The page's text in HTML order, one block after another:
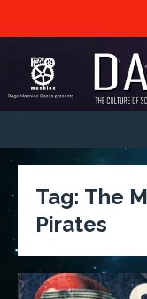
Tag: The
Pirates